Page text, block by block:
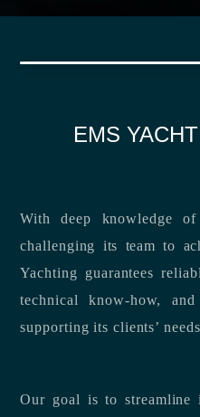
EMS
With deep knowledge
challenging its team to
Yachting guarantees
technical know-how,
supporting its clients’
Our goal is to streamline